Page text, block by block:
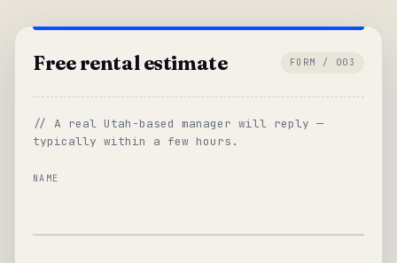
Free rental estimate FORM / 003
// A real Utah-based manager will reply —
typically within a few hours.
NAME